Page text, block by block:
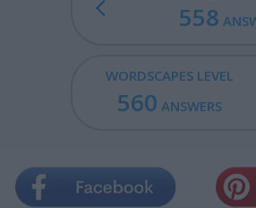
558
WORDSCAPES LEVEL
560 ANSWERS